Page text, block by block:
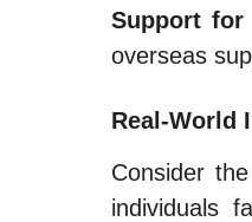
Support for
overseas
Real-World
Consider
individuals